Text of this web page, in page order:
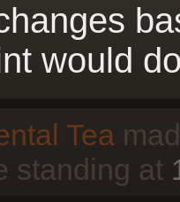
would
Tea
standing at